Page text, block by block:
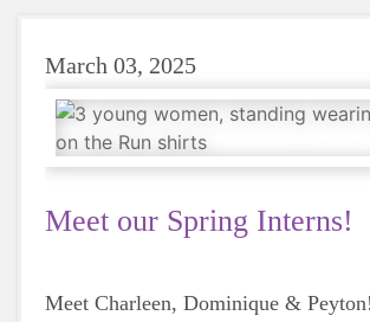
March 03, 2025
Meet our Spring Interns!
Meet Charleen, Dominique & Peyton!